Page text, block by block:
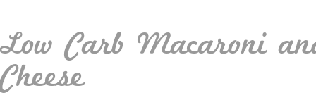
Low Carb Macaroni
Cheese